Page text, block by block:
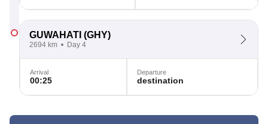
GUWAHATI (GHY)
2694 km Day 4
Arrival
00:25
Departure
destination